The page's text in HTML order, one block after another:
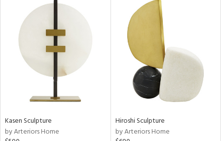
Kasen Sculpture
by Arteriors Home
Hiroshi Sculpture
by Arteriors Home